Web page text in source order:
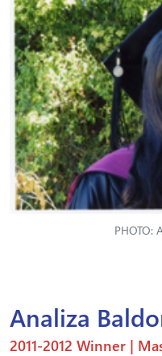
PHOTO:
Analiza
2011-2012 Winner |